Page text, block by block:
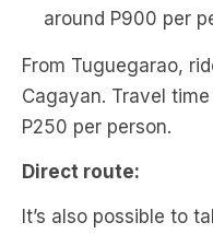
around P900 per
From Tuguegarao,
Cagayan. Travel
P250 per person.
Direct route:
It’s also possible to